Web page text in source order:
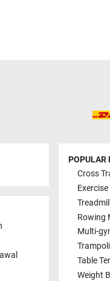
POPULAR
Cross
Rowing
Multi-
Table
Weight